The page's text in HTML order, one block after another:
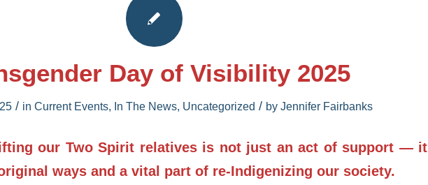
Day of Visibility 2025
/ in Current Events, In The News, Uncategorized / by Jennifer Fairbanks
our Two Spirit relatives is not just an act of support — it
ways and a vital part of re-Indigenizing our society.